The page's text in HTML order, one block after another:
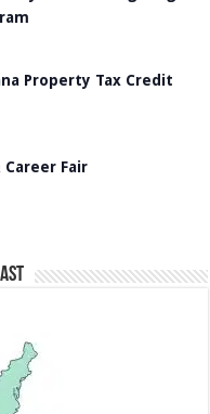
Property Tax Credit
Fair